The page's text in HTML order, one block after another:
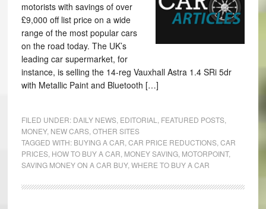
motorists with savings of over
£9,000 off list price on a wide
range of the most popular cars
on the road today. The UK’s
leading car supermarket, for
instance, is selling the 14-reg Vauxhall Astra 1.4 SRi 5dr
with Metallic Paint and Bluetooth […]
FILED UNDER: DAILY NEWS, EDITORIAL FEATURED POSTS,
MONEY, NEW CARS, OTHER SITES
TAGGED WITH: BUYING A CAR CAR PRICE REDUCTIONS, CAR
PRICES, HOW TO BUY A CAR MONEY SAVING, MOTORPOINT,
SAVING MONEY ON A CAR BUY, WHERE TO BUY A CAR